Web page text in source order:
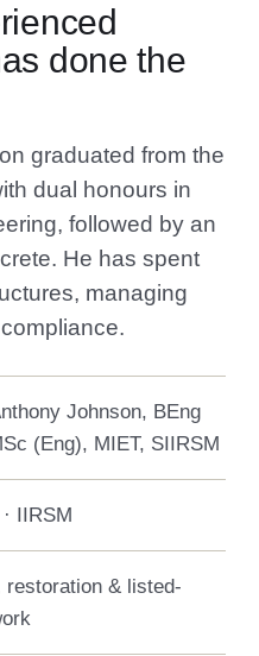
done the
graduated from the
dual honours in
followed by an
He has spent
managing
Johnson, BEng
(Eng), MIET, SIIRSM
IIRSM
restoration & listed-